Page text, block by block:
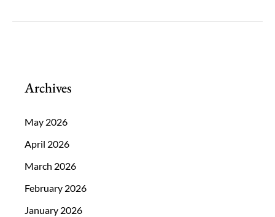
degeneration
Archives
May 2026
April 2026
March 2026
February 2026
January 2026